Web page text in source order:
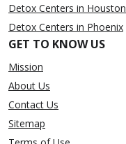
Detox Centers in Houston
Detox Centers in Phoenix
GET TO KNOW US
Mission
About Us
Contact Us
Sitemap